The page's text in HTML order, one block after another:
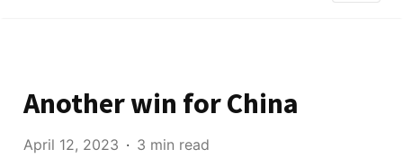
Another win for China
April 12, 2023 3 min read